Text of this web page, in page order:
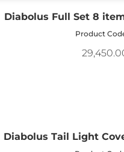
Diabolus Full Set 8
Product
Diabolus Tail Light